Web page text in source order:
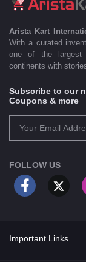
Arista Kart
With a curated
one of the largest
continents with
Subscribe to our
Coupons & more
FOLLOW US
Important Links